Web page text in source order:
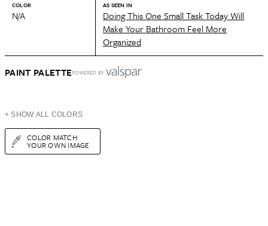
COLOR
N/A
AS SEEN IN
Doing This One Small Task Today Will
Make Your Bathroom Feel More
Organized
PAINT PALETTEPOWERED BY
+ SHOW ALL COLORS
COLOR MATCH
YOUR OWN IMAGE